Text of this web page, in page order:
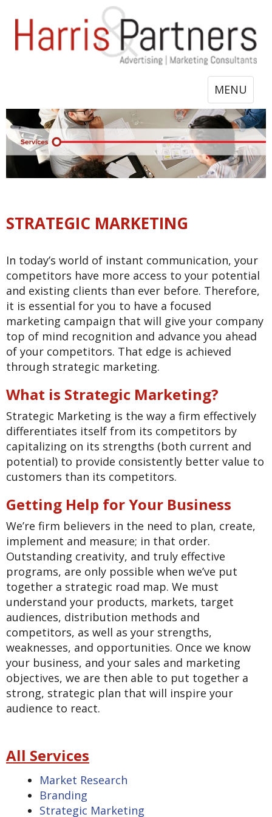
Toggle
navigation
MENU
STRATEGIC MARKETING
In today’s world of instant communication, your
competitors have more access to your potential
and existing clients than ever before. Therefore,
it is essential for you to have a focused
marketing campaign that will give your company
top of mind recognition and advance you ahead
of your competitors. That edge is achieved
through strategic marketing.
What is Strategic Marketing?
Strategic Marketing is the way a firm effectively
differentiates itself from its competitors by
capitalizing on its strengths (both current and
potential) to provide consistently better value to
customers than its competitors.
Getting Help for Your Business
We’re firm believers in the need to plan, create,
implement and measure; in that order.
Outstanding creativity, and truly effective
programs, are only possible when we’ve put
together a strategic road map. We must
understand your products, markets, target
audiences, distribution methods and
competitors, as well as your strengths,
weaknesses, and opportunities. Once we know
your business, and your sales and marketing
objectives, we are then able to put together a
strong, strategic plan that will inspire your
audience to react.
All Services
Market Research
Branding
Strategic Marketing